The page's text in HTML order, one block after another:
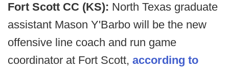
Fort Scott CC (KS): North Texas graduate
assistant Mason Y'Barbo will be the new
offensive line coach and run game
coordinator at Fort Scott, according to